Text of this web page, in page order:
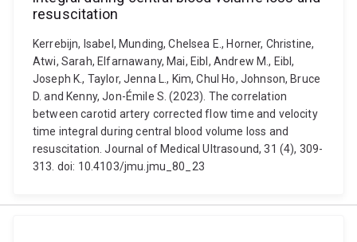
resuscitation
Kerrebijn, Isabel, Munding, Chelsea E., Horner, Christine,
Atwi, Sarah, Elfarnawany, Mai, Eibl, Andrew M., Eibl,
Joseph K., Taylor, Jenna L., Kim, Chul Ho, Johnson, Bruce
D. and Kenny, Jon-Émile S. (2023). The correlation
between carotid artery corrected flow time and velocity
time integral during central blood volume loss and
resuscitation. Journal of Medical Ultrasound, 31 (4), 309-
313. doi: 10.4103/jmu.jmu_80_23